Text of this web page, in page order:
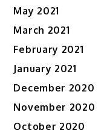
May 2021
March 2021
February 2021
January 2021
December 2020
November 2020
October 2020